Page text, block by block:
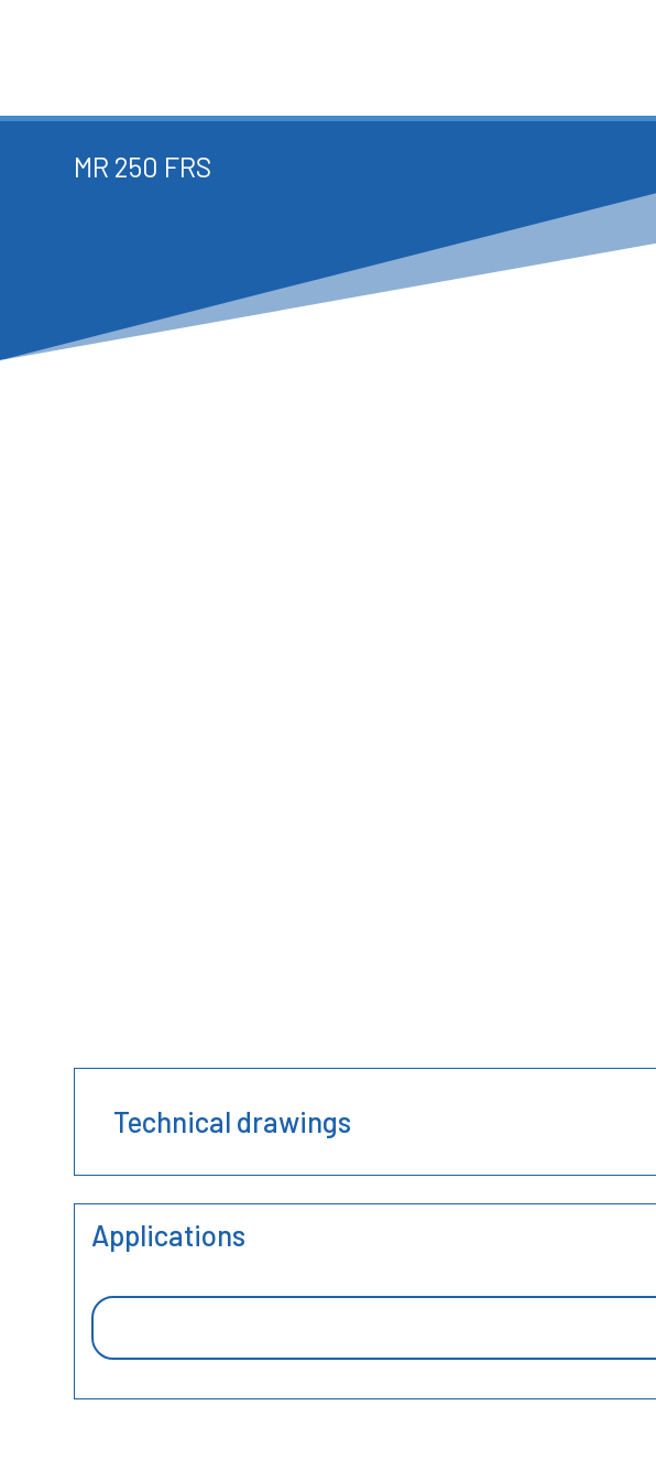
MR 250 FRS
Technical drawings
Applications